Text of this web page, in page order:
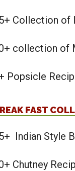
Collection of
collection of
Popsicle
FAST
Indian Style
Chutney